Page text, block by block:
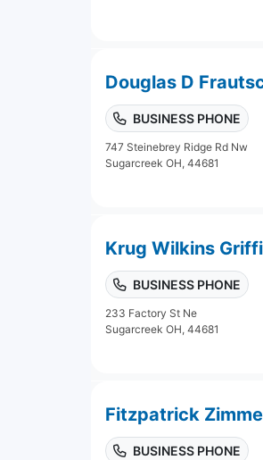
Douglas D
BUSINESS PHONE
747 Steinebrey Ridge Rd Nw
Sugarcreek OH, 44681
Krug Wilkins
BUSINESS PHONE
233 Factory St Ne
Sugarcreek OH, 44681
Fitzpatrick
BUSINESS PHONE